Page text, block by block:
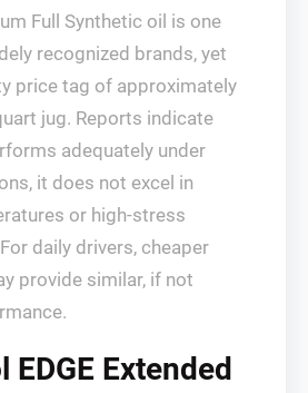
Full Synthetic oil is one
recognized brands, yet
price tag of approximately
jug. Reports indicate
adequately under
it does not excel in
or high-stress
daily drivers, cheaper
provide similar, if not
EDGE Extended